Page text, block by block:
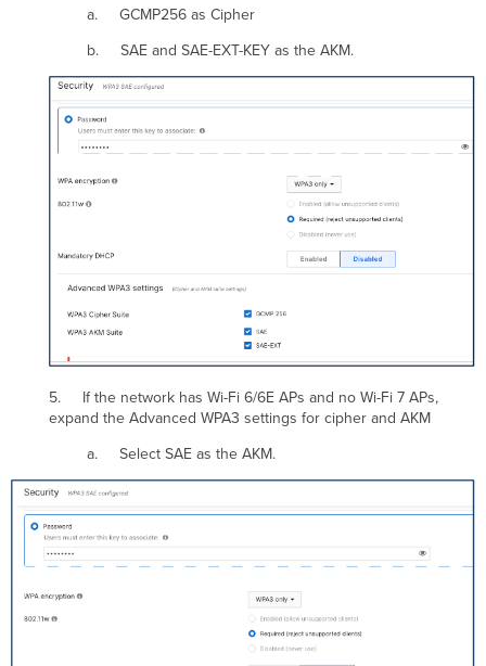
a. GCMP256 as Cipher
b. SAE and SAE-EXT-KEY as the AKM.
5. If the network has Wi-Fi 6/6E APs and no Wi-Fi 7 APs,
expand the Advanced WPA3 settings for cipher and AKM
a. Select SAE as the AKM.